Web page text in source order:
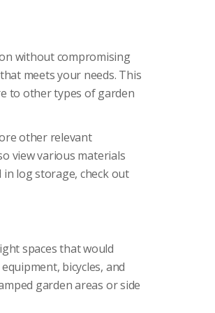
without compromising
meets your needs. This
to other types of garden
other relevant
view various materials
log storage, check out
spaces that would
bicycles, and
garden areas or side